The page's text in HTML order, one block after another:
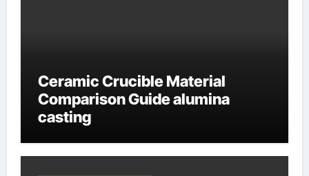
Ceramic Crucible Material
Comparison Guide alumina
casting